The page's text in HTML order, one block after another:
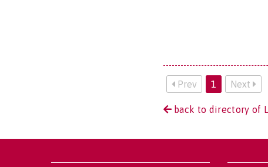
Prev 1 Next
back to directory of